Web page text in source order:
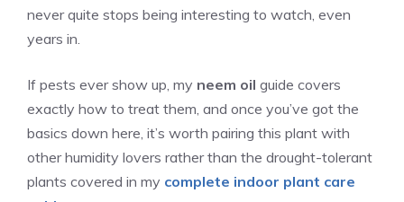
never quite stops being interesting to watch, even
years in.
If pests ever show up, my neem oil guide covers
exactly how to treat them, and once you’ve got the
basics down here, it’s worth pairing this plant with
other humidity lovers rather than the drought-tolerant
plants covered in my complete indoor plant care